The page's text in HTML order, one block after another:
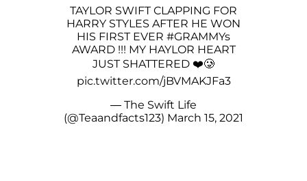
TAYLOR SWIFT CLAPPING FOR
HARRY STYLES AFTER HE WON
HIS FIRST EVER #GRAMMYs
AWARD !!! MY HAYLOR HEART
JUST SHATTERED ❤️🥲
pic.twitter.com/jBVMAKJFa3
— The Swift Life
(@Teaandfacts123) March 15, 2021